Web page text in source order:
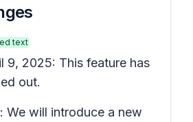
text
9, 2025: This feature has
out.
We will introduce a new